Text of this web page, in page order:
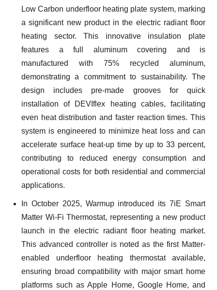
Low Carbon underfloor heating plate system, marking
a significant new product in the electric radiant floor
heating sector. This innovative insulation plate
features a full aluminum covering and is
manufactured with 75% recycled aluminum,
demonstrating a commitment to sustainability. The
design includes pre-made grooves for quick
installation of DEVIflex heating cables, facilitating
even heat distribution and faster reaction times. This
system is engineered to minimize heat loss and can
accelerate surface heat-up time by up to 33 percent,
contributing to reduced energy consumption and
operational costs for both residential and commercial
applications.
In October 2025, Warmup introduced its 7iE Smart
Matter Wi-Fi Thermostat, representing a new product
launch in the electric radiant floor heating market.
This advanced controller is noted as the first Matter-
enabled underfloor heating thermostat available,
ensuring broad compatibility with major smart home
platforms such as Apple Home, Google Home, and